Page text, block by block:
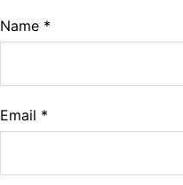
Name *
Email *